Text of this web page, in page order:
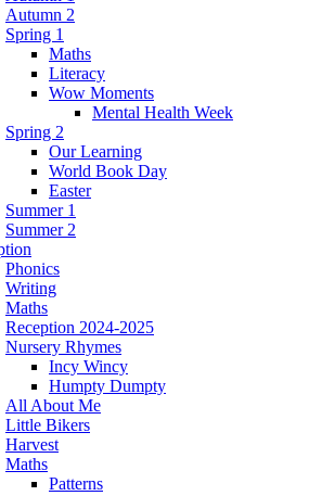
Autumn 2
Spring 1
Maths
Literacy
Wow Moments
Mental Health Week
Spring 2
Our Learning
World Book Day
Easter
Summer 1
Summer 2
Phonics
Writing
Maths
Reception 2024-2025
Nursery Rhymes
Incy Wincy
Humpty Dumpty
All About Me
Little Bikers
Harvest
Maths
Patterns